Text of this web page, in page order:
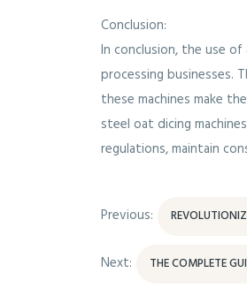
Conclusion:
In conclusion, the use
processing businesses.
these machines make
steel oat dicing
regulations, maintain
Previous:
Next: THE COMPLETE